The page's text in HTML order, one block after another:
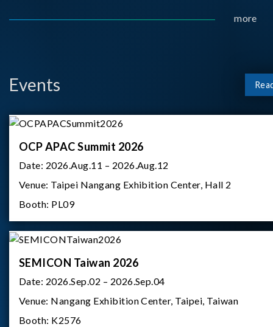
more
Events
OCP APAC Summit 2026
Date: 2026.Aug.11 – 2026.Aug.12
Venue: Taipei Nangang Exhibition Center, Hall 2
Booth: PL09
SEMICON Taiwan 2026
Date: 2026.Sep.02 – 2026.Sep.04
Venue: Nangang Exhibition Center, Taipei, Taiwan
Booth: K2576